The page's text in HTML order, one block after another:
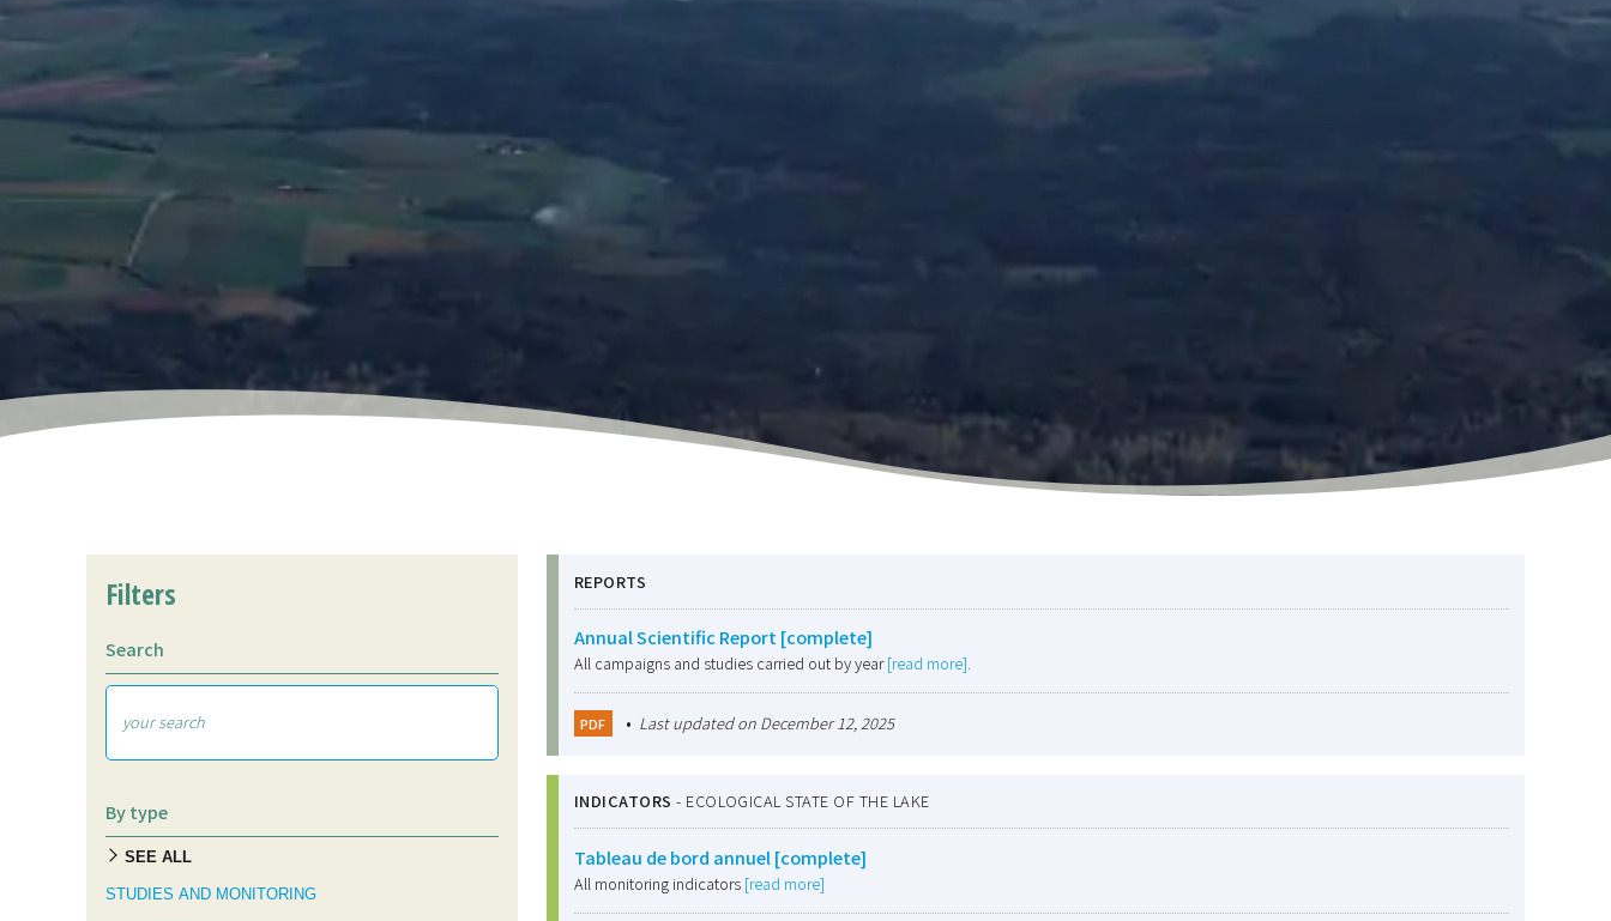
Filters
Search
By type
SEE ALL
STUDIES AND MONITORING
REPORTS
Annual Scientific Report [complete]
All campaigns and studies carried out by year[read more].
PDF • Last updated on December 12, 2025
INDICATORS - ECOLOGICAL STATE OF THE LAKE
Tableau de bord annuel [complete]
All monitoring indicators [read more]